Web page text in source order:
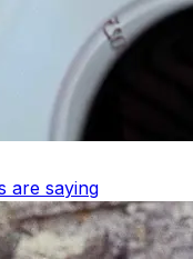
are saying